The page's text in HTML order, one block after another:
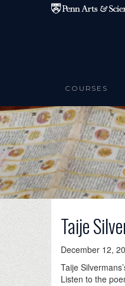
Skip to main content
COURSES
Taije
December 12,
Taije
Listen to the